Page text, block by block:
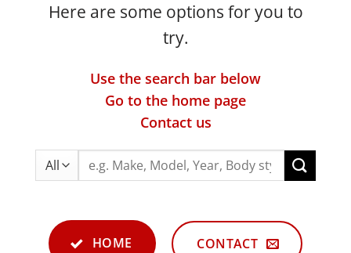
Here are some options for you to
try.
Use the search bar below
Go to the home page
Contact us
Search
HOME CONTACT